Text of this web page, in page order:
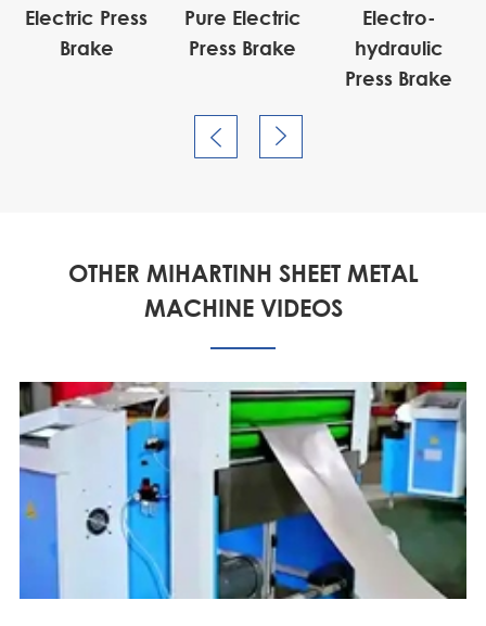
Electric Press
Brake
Pure Electric
Press Brake
Electro-
hydraulic
Press Brake
 
OTHER MIHARTINH SHEET METAL
MACHINE VIDEOS